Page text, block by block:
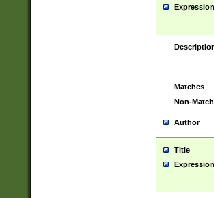
Expression
Matches
Non-
Author
Title
Expression